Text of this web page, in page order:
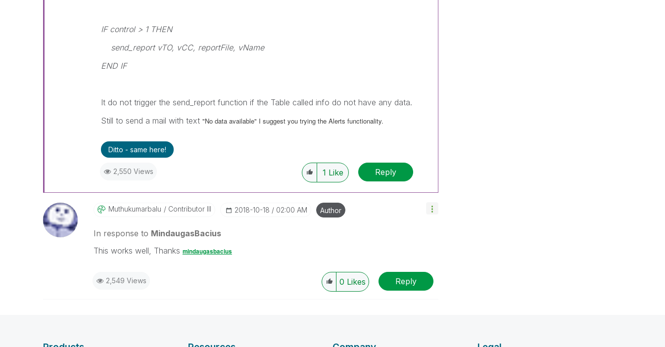
IF control > 1 THEN
send_report vTO, vCC, reportFile, vName
END IF
It do not trigger the send_report function if the Table called info do not have any data.
Still to send a mail with text "No data available" I suggest you trying the Alerts functionality.
Ditto - same here!
2,550 Views 1 Like Reply
Muthukumarbalu Contributor III ‎2018-10-18 02:00 AM Author
In response to MindaugasBacius
This works well, Thanks mindaugasbacius
2,549 Views 0 Likes Reply